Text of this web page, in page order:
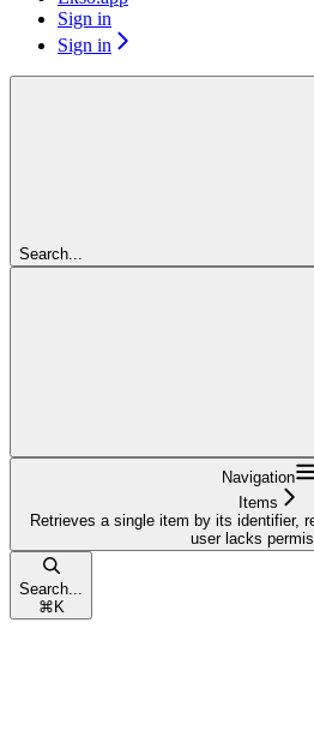
Sign in
Sign in
Search...
Navigation
Items
Retrieves a single item by its identifier,
user lacks
Search...
⌘ K